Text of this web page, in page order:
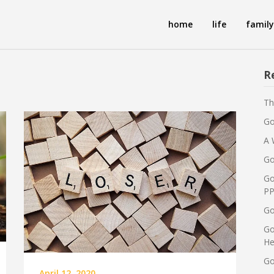
home life family
A